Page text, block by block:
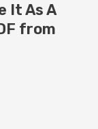
It As A
from